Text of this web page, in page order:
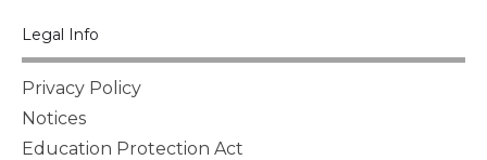
Legal Info
Privacy Policy
Notices
Education Protection Act